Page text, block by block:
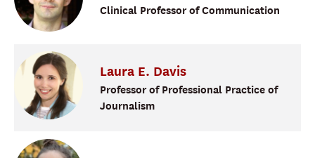
Clinical Professor of Communication
Laura E. Davis
Professor of Professional Practice of
Journalism